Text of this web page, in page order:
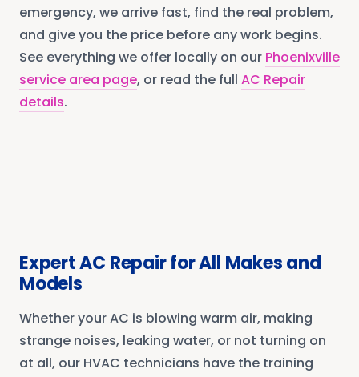
emergency, we arrive fast, find the real problem,
and give you the price before any work begins.
See everything we offer locally on our Phoenixville
service area page, or read the full AC Repair
details.
Expert AC Repair for All Makes and
Models
Whether your AC is blowing warm air, making
strange noises, leaking water, or not turning on
at all, our HVAC technicians have the training